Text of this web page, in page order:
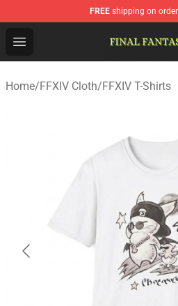
FREE shipping on
Open menu
Home/FFXIV Cloth/FFXIV T-Shirts